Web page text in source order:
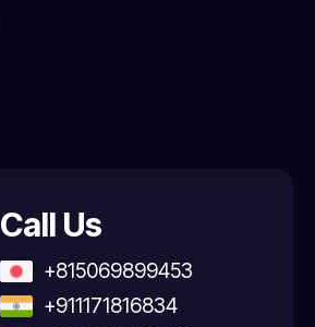
Call Us
+815069899453
+911171816834